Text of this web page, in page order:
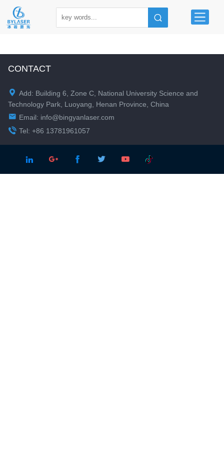
CONTACT
 Add: Building 6, Zone C, National University Science and
Technology Park, Luoyang, Henan Province, China
 Email: info@bingyanlaser.com
 Tel: +86 13781961057
    